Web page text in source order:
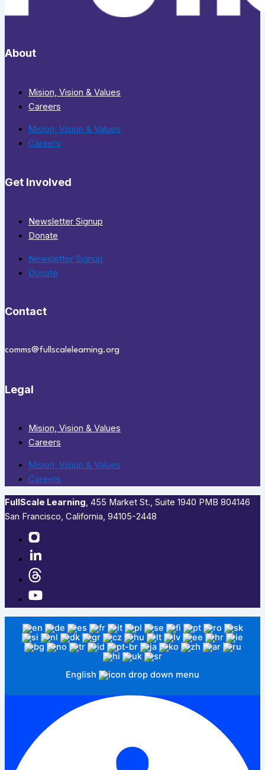
About
Mision, Vision & Values
Careers
Mision, Vision & Values
Careers
Get Involved
Newsletter Signup
Donate
Newsletter Signup
Donate
Contact
comms@fullscalelearning.org
Legal
Mision, Vision & Values
Careers
Mision, Vision & Values
Careers
FullScale Learning,​ 455 Market St., Suite 1940 PMB 804146
San Francisco, California, 94105-2448
English